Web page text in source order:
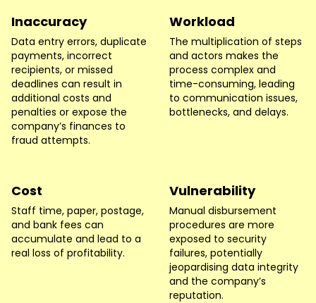
Inaccuracy
Data entry errors, duplicate
payments, incorrect
recipients, or missed
deadlines can result in
additional costs and
penalties or expose the
company’s finances to
fraud attempts.
Workload
The multiplication of steps
and actors makes the
process complex and
time-consuming, leading
to communication issues,
bottlenecks, and delays.
Cost
Staff time, paper, postage,
and bank fees can
accumulate and lead to a
real loss of profitability.
Vulnerability
Manual disbursement
procedures are more
exposed to security
failures, potentially
jeopardising data integrity
and the company’s
reputation.